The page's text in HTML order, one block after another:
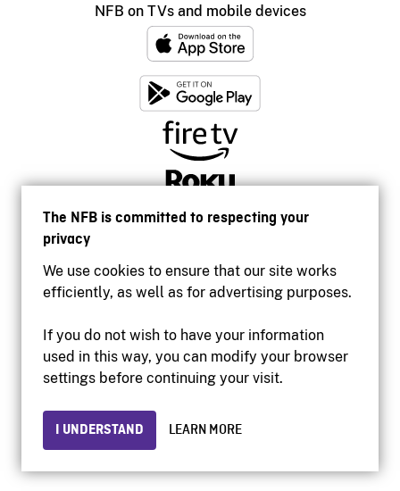
The NFB is committed to respecting your
privacy
We use cookies to ensure that our site works
efficiently, as well as for advertising purposes.
If you do not wish to have your information
used in this way, you can modify your browser
settings before continuing your visit.
I UNDERSTAND LEARN MORE
NFB on TVs and mobile devices
Accessibility
Institutional website
Privacy
© 2026 National Film Board of Canada